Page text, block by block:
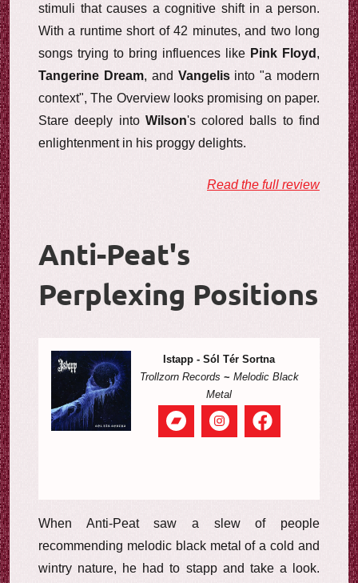
stimuli that causes a cognitive shift in a person.
With a runtime short of 42 minutes, and two long
songs trying to bring influences like Pink Floyd ,
Tangerine Dream, and Vangelisinto "a modern
context", The Overview looks promising on paper.
Stare deeply into Wilson's colored balls to find
enlightenment in his proggy delights.
Read the full review
Anti-Peat's
Perplexing Positions
Istapp - Sól Tér Sortna
Trollzorn Records ~ Melodic Black
Metal
When Anti-Peat saw a slew of people
recommending melodic black metal of a cold and
wintry nature, he had to stapp and take a look.